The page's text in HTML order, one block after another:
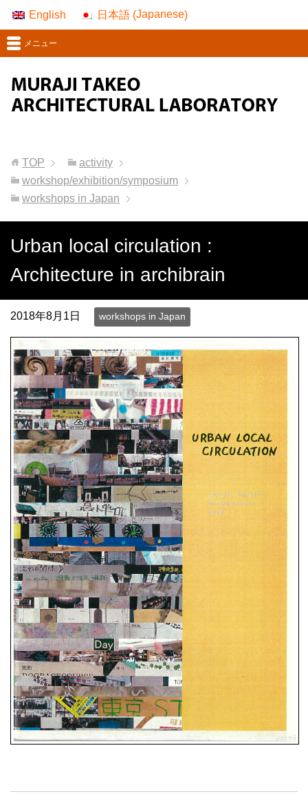
English 日本語(Japanese)
メニュー
TOP
activity
workshop/exhibition/symposium
workshops in Japan
Urban local circulation :
Architecture in archibrain
2018年8月1日 workshops in Japan